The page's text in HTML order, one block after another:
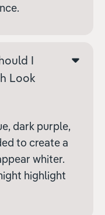
I
Look
dark purple,
to create a
whiter.
highlight